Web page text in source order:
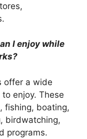
I enjoy while
offer a wide
enjoy. These
fishing, boating,
birdwatching,
programs.